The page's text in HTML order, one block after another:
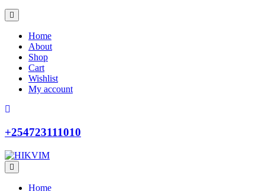
Home
About
Shop
Cart
Wishlist
My account
+254723111010
Home